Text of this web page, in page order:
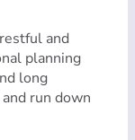
and
planning
long
run down